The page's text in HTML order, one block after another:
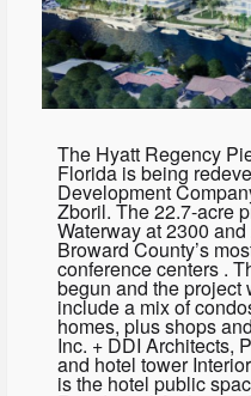
The Hyatt Regency
Florida is being
Development
Zboril. The 22.7-acre
Waterway at 2300
Broward County’s
conference centers .
begun and the
include a mix of
homes, plus shops
Inc. + DDI Architects,
and hotel tower
is the hotel public